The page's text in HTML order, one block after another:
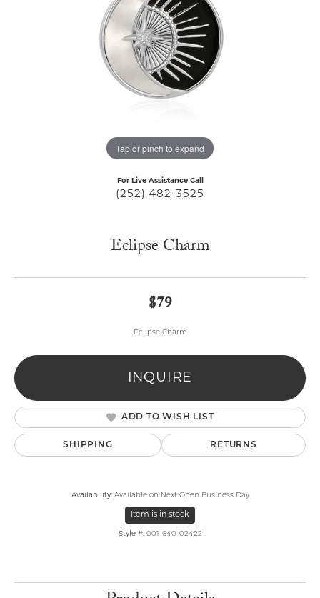
Tap or pinch to expand
For Live Assistance Call
(252) 482-3525
Eclipse Charm
$79
Eclipse Charm
INQUIRE
ADD TO WISH LIST
SHIPPING RETURNS
Availability: Available on Next Open Business Day
Item is in stock
Style #: 001-640-02422